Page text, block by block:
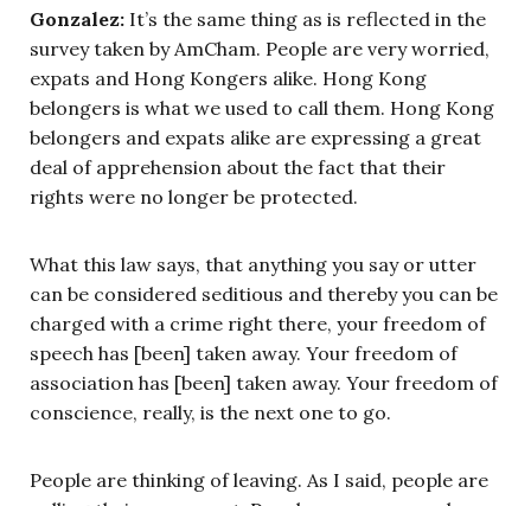
Gonzalez: It’s the same thing as is reflected in the
survey taken by AmCham. People are very worried,
expats and Hong Kongers alike. Hong Kong
belongers is what we used to call them. Hong Kong
belongers and expats alike are expressing a great
deal of apprehension about the fact that their
rights were no longer be protected.
What this law says, that anything you say or utter
can be considered seditious and thereby you can be
charged with a crime right there, your freedom of
speech has [been] taken away. Your freedom of
association has [been] taken away. Your freedom of
conscience, really, is the next one to go.
People are thinking of leaving. As I said, people are